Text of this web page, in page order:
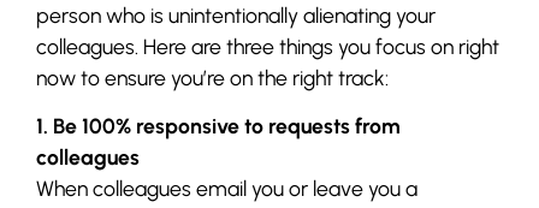
person who is unintentionally alienating your
colleagues. Here are three things you focus on right
now to ensure you’re on the right track:
1. Be 100% responsive to requests from
colleagues
When colleagues email you or leave you a